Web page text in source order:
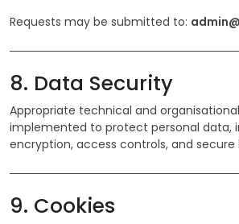
Requests may be submitted to:
8. Data Security
Appropriate technical and
implemented to protect personal data,
encryption, access controls, and secure
9. Cookies